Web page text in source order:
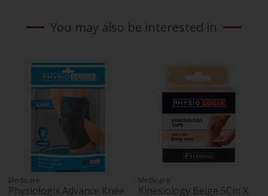
You may also be interested in
Medicare
Physiologix Advance Knee
Medicare
Kinesiology Beige 5Cm X